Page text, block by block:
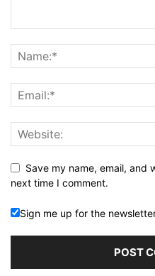
Save my name, email, and
next time I comment.
Sign me up for the